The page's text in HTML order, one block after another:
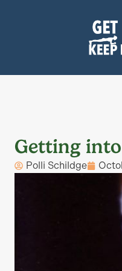
Getting
Polli Schildge